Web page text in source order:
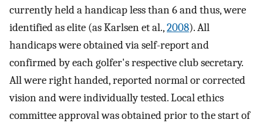
currently held a handicap less than 6 and thus, were
identified as elite (as Karlsen et al.,2008). All
handicaps were obtained via self-report and
confirmed by each golfer's respective club secretary.
All were right handed, reported normal or corrected
vision and were individually tested. Local ethics
committee approval was obtained prior to the start of